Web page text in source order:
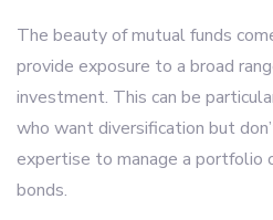
The beauty of mutual funds
provide exposure to a broad
investment. This can be
who want diversification but
expertise to manage a portfolio
bonds.